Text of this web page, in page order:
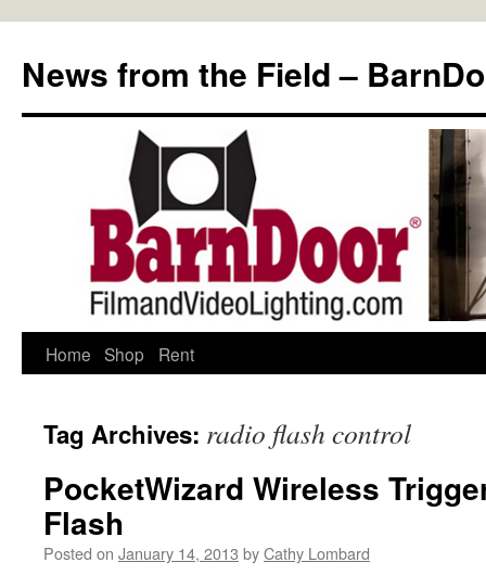
content
News from the Field –
Home Shop Rent
Tag Archives: radio flash control
PocketWizard Wireless
Flash
Posted on January 14, 2013 byCathy Lombard